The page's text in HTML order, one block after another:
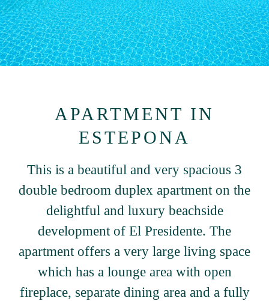
APARTMENT IN
ESTEPONA
This is a beautiful and very spacious 3
double bedroom duplex apartment on the
delightful and luxury beachside
development of El Presidente. The
apartment offers a very large living space
which has a lounge area with open
fireplace, separate dining area and a fully